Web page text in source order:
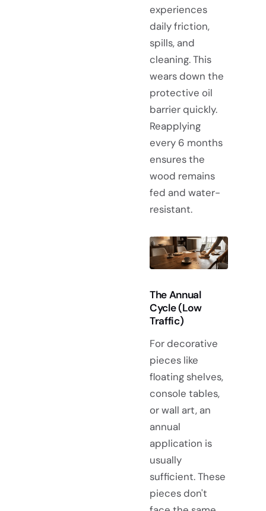
experiences
daily friction,
spills, and
cleaning. This
wears down the
protective oil
barrier quickly.
Reapplying
every 6 months
ensures the
wood remains
fed and water-
resistant.
The Annual
Cycle (Low
Traffic)
For decorative
pieces like
floating shelves,
console tables,
or wall art, an
annual
application is
usually
sufficient. These
pieces don't